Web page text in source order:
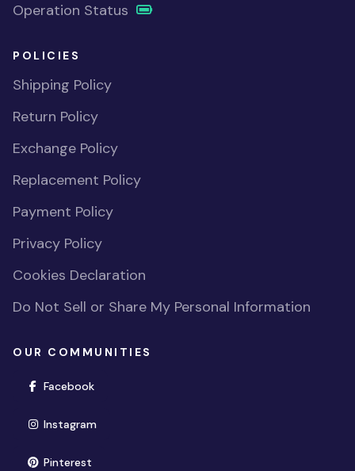
Operation Status
POLICIES
Shipping Policy
Return Policy
Exchange Policy
Replacement Policy
Payment Policy
Privacy Policy
Cookies Declaration
Do Not Sell or Share My Personal Information
OUR COMMUNITIES
Facebook(opens in new window)
Instagram(opens in new window)
Pinterest(opens in new window)